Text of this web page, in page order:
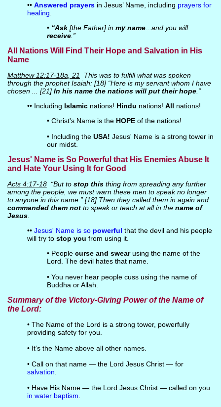
•• Answered prayersin Jesus’ Name, including prayers for
healing.
• “Ask[the Father] in my name...and you will
receive.”
All Nations Will Find Their Hope and Salvation in His
Name
Matthew 12:17-18a, 21 This was to fulfill what was spoken
through the prophet Isaiah: [18] “Here is my servant whom I have
chosen ... [21] In his name the nations will put their hope.”
•• Including Islamicnations! Hindu nations! All nations!
• Christ's Name is the HOPEof the nations!
• Including the USA! Jesus' Name is a strong tower in
our midst.
Jesus' Name is So Powerful that His Enemies Abuse It
and Hate Your Using It for Good
Acts 4:17-18“But to stop thisthing from spreading any further
among the people, we must warn these men to speak no longer
to anyone in this name.” [18] Then they called them in again and
commanded them notto speak or teach at all in the name of
Jesus.
•• Jesus' Name is so powerful that the devil and his people
will try to stop you from using it.
• People curse and swearusing the name of the
Lord. The devil hates that name.
• You never hear people cuss using the name of
Buddha or Allah.
Summary of the Victory-Giving Power of the Name of
the Lord:
• The Name of the Lord is a strong tower, powerfully
providing safety for you.
• It’s the Name above all other names.
• Call on that name — the Lord Jesus Christ — for
salvation.
• Have His Name — the Lord Jesus Christ — called on you
in water baptism.